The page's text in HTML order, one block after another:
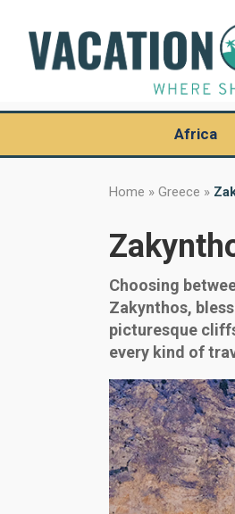
Africa
Home » Greece »
Choosing
Zakynthos,
picturesque
every kind of